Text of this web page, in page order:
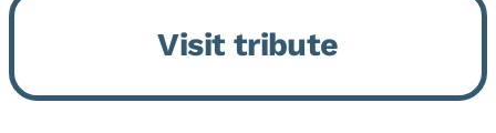
March 22, 1943, in Chicago, IL,
the son of Charles J. and Eileen
Fawver Baker. He is...
Visit tribute